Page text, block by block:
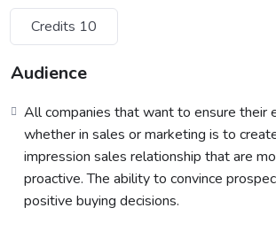
Credits 10
Audience
All companies that want to ensure their
whether in sales or marketing is to
impression sales relationship that are
proactive. The ability to convince
positive buying decisions.